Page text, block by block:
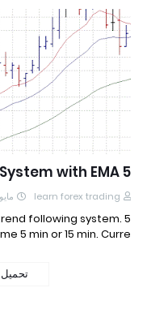
5 min Scalping System with EMA
learn forex trading مايو 30, 2017
trend following system.
5 min or 15 min. Curre…